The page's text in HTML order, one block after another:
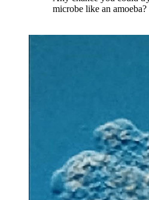
microbe like an amoeba?